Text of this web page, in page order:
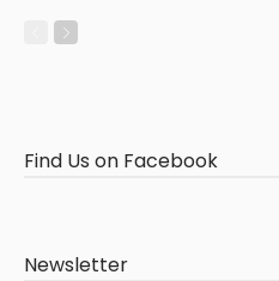
Find Us on Facebook
Newsletter